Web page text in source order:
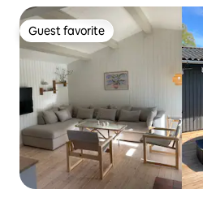
Guest favorite
Guest favorite